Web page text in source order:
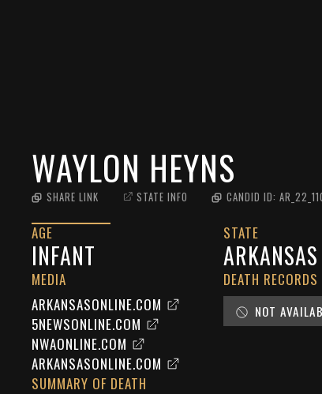
WAYLON HEYNS
SHARE LINK STATE INFO CANDID ID:
AGE
INFANT
STATE
ARKANSAS
MEDIA
ARKANSASONLINE.COM
5NEWSONLINE.COM
NWAONLINE.COM
ARKANSASONLINE.COM
DEATH RECORDS
NOT
SUMMARY OF DEATH